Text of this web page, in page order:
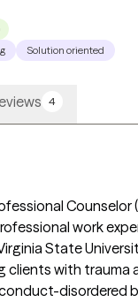
Solution oriented
4
Counselor
work
State
clients with trauma
disordered